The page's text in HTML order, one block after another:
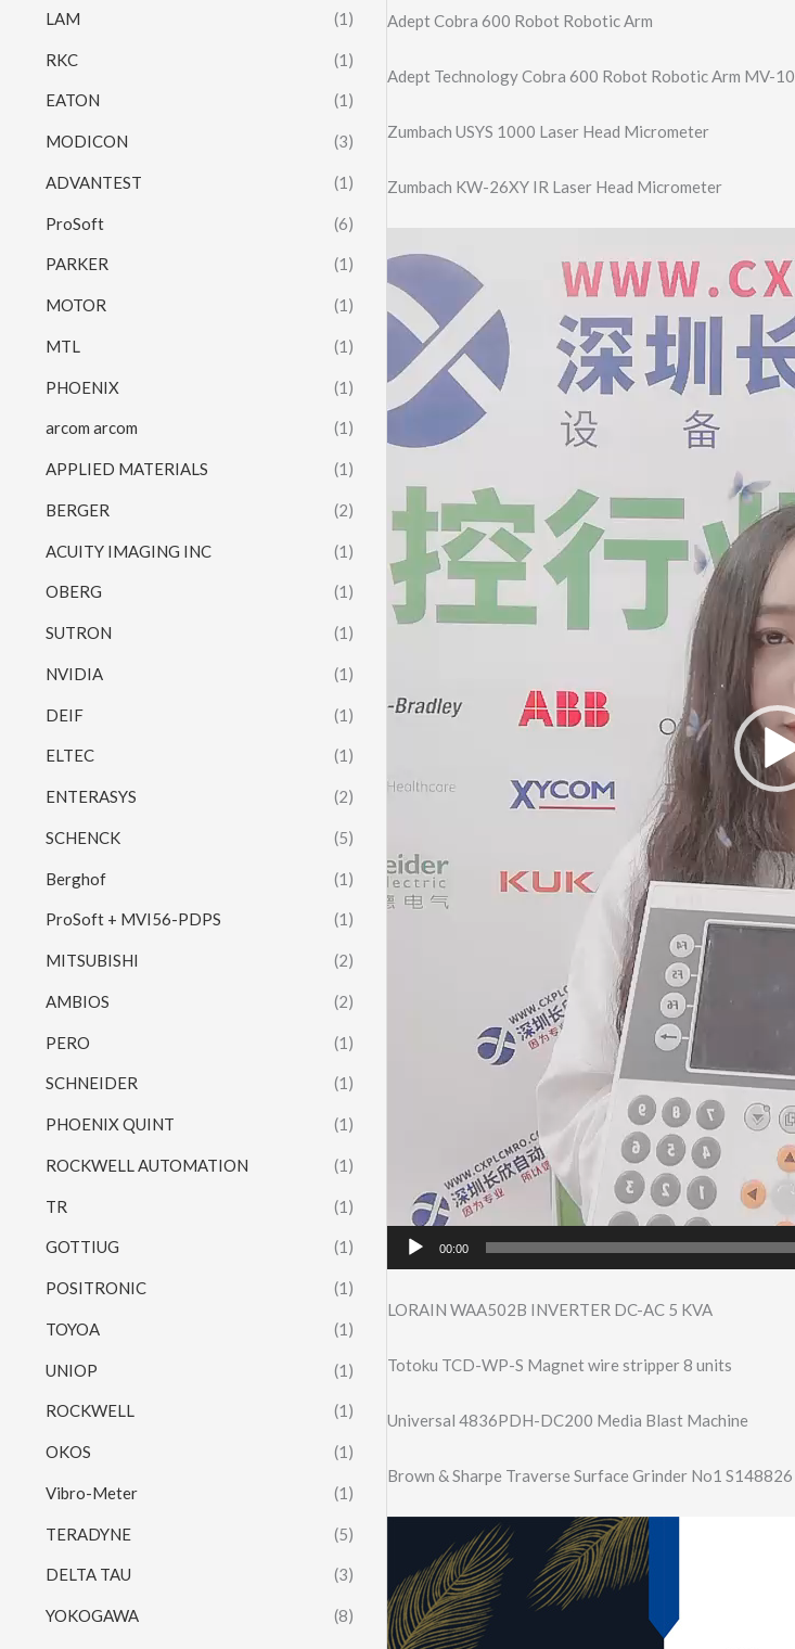
LAM (1)
RKC (1)
EATON (1)
MODICON (3)
ADVANTEST (1)
ProSoft (6)
PARKER (1)
MOTOR (1)
MTL (1)
PHOENIX (1)
arcom arcom (1)
APPLIED MATERIALS (1)
BERGER (2)
ACUITY IMAGING INC (1)
OBERG (1)
SUTRON (1)
NVIDIA (1)
DEIF (1)
ELTEC (1)
ENTERASYS (2)
SCHENCK (5)
Berghof (1)
ProSoft + MVI56-PDPS (1)
MITSUBISHI (2)
AMBIOS (2)
PERO (1)
SCHNEIDER (1)
PHOENIX QUINT (1)
ROCKWELL AUTOMATION (1)
TR (1)
GOTTIUG (1)
POSITRONIC (1)
TOYOA (1)
UNIOP (1)
ROCKWELL (1)
OKOS (1)
Vibro-Meter (1)
TERADYNE (5)
DELTA TAU (3)
YOKOGAWA (8)
Adept Cobra 600 Robot Robotic Arm
Adept Technology Cobra 600 Robot Robotic Arm MV-10
Zumbach USYS 1000 Laser Head Micrometer
Zumbach KW-26XY IR Laser Head Micrometer
00:00
LORAIN WAA502B INVERTER DC-AC 5 KVA
Totoku TCD-WP-S Magnet wire stripper 8 units
Universal 4836PDH-DC200 Media Blast Machine
Brown & Sharpe Traverse Surface Grinder No1 S148826